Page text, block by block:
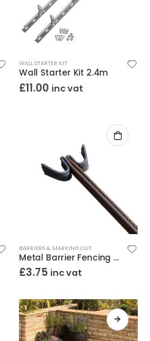
WALL STARTER KIT
Wall Starter Kit 2.4m
£11.00 inc vat
BARRIERS & MARKING OUT
Metal Barrier Fencing Pins Ribbed Steel 10mm x 1.37m
£3.75 inc vat